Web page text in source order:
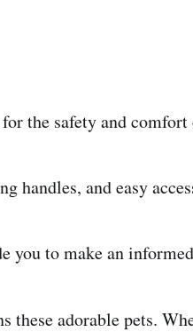
the safety and
handles, and easy
you to make an
these adorable pets.